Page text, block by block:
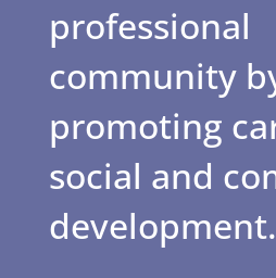
professional
community
promoting
social and
development.